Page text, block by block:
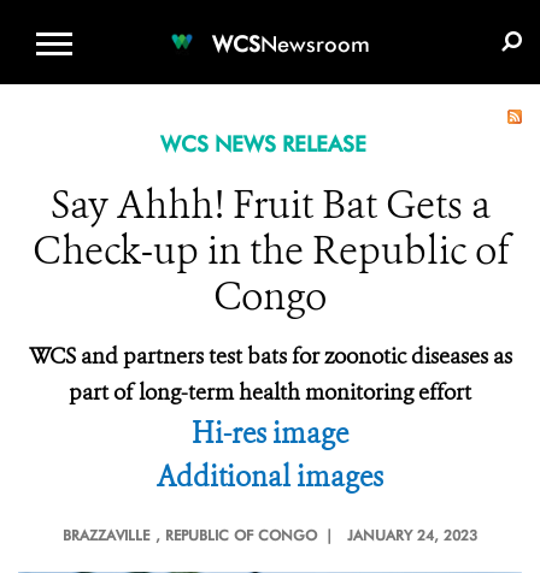
WCSNewsroom
WCS NEWS RELEASE
Say Ahhh! Fruit Bat Gets a
Check-up in the Republic of
Congo
WCS and partners test bats for zoonotic diseases as
part of long-term health monitoring effort
Hi-res image
Additional images
BRAZZAVILLE , REPUBLIC OF CONGO | JANUARY 24, 2023